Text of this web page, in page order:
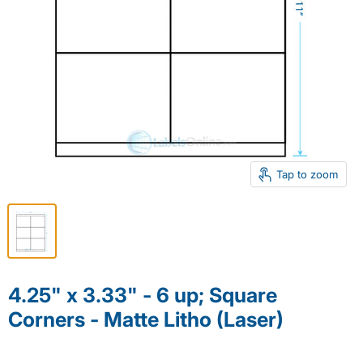
Tap to zoom
4.25" x 3.33" - 6 up; Square
Corners - Matte Litho (Laser)